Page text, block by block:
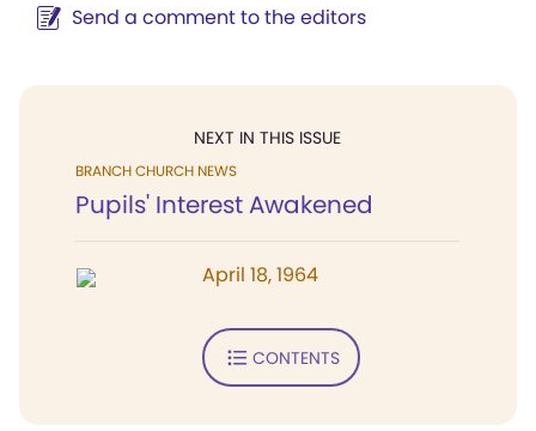
Send a comment to the editors
NEXT IN THIS ISSUE
BRANCH CHURCH NEWS
Pupils' Interest Awakened
April 18, 1964
CONTENTS